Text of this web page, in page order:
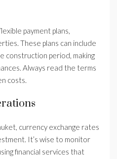
payment plans,
These plans can include
construction period, making
Always read the terms
costs.
currency exchange rates
It’s wise to monitor
financial services that